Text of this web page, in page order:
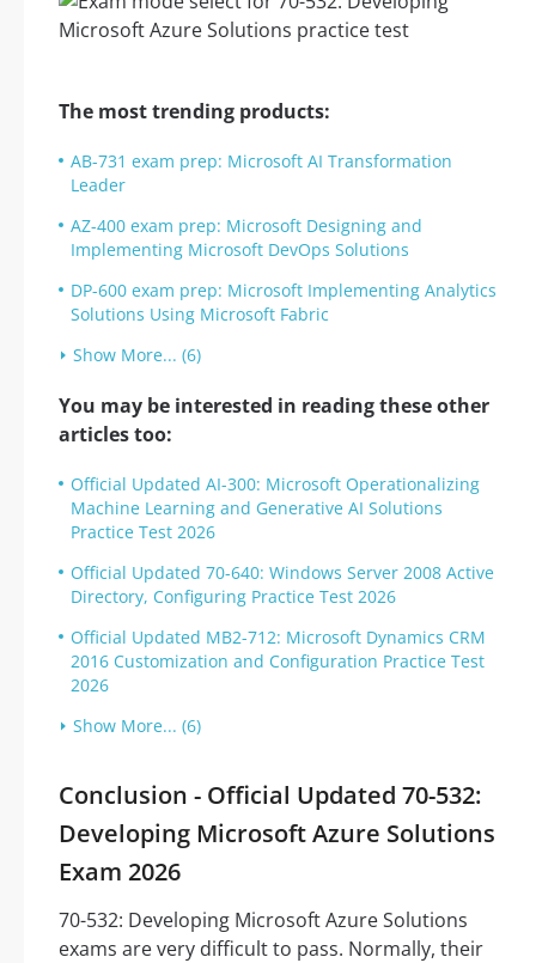
The most trending products:
AB-731 exam prep: Microsoft AI Transformation
Leader
AZ-400 exam prep: Microsoft Designing and
Implementing Microsoft DevOps Solutions
DP-600 exam prep: Microsoft Implementing Analytics
Solutions Using Microsoft Fabric
Show More... (6)
You may be interested in reading these other
articles too:
Official Updated AI-300: Microsoft Operationalizing
Machine Learning and Generative AI Solutions
Practice Test 2026
Official Updated 70-640: Windows Server 2008 Active
Directory, Configuring Practice Test 2026
Official Updated MB2-712: Microsoft Dynamics CRM
2016 Customization and Configuration Practice Test
2026
Show More... (6)
Conclusion - Official Updated 70-532:
Developing Microsoft Azure Solutions
Exam 2026
70-532: Developing Microsoft Azure Solutions
exams are very difficult to pass. Normally, their